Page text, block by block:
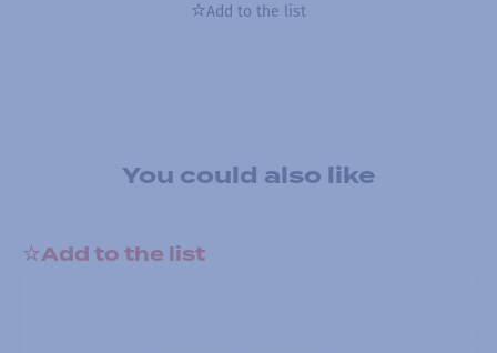
Add to the list
You could also like
Add to the list